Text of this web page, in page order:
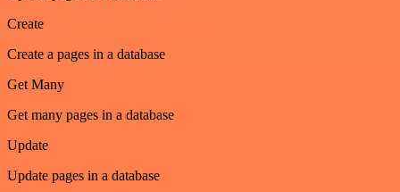
Create
Create a pages in a database
Get Many
Get many pages in a database
Update
Update pages in a database